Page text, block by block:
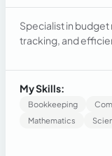
Specialist in
tracking, and
preparation and
monthly and
decision-making.
My Skills:
Bookkeeping
Mathematics